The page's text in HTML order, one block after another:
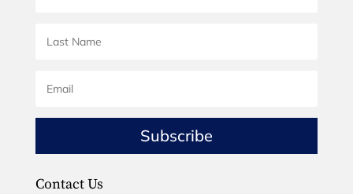
Subscribe
Contact Us